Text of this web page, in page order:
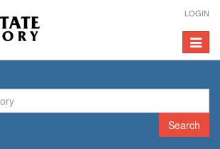
LOGIN
Toggle
Search